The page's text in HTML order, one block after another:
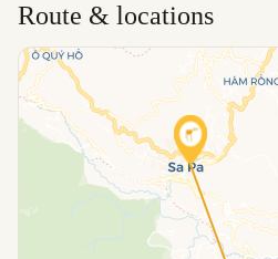
Route & locations